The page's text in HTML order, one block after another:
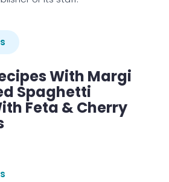
With Margi
Spaghetti
Feta & Cherry